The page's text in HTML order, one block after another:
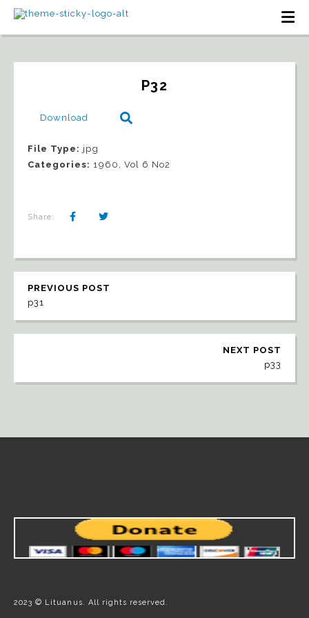
P32
Download
File Type: jpg
Categories: 1960, Vol 6 No2
Share:
PREVIOUS POST
p31
NEXT POST
p33
2023 © Lituanus. All rights reserved.